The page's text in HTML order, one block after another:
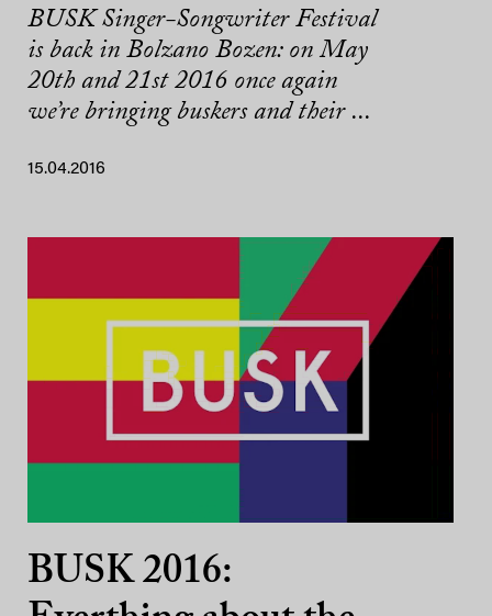
BUSK Singer-Songwriter Festival
is back in Bolzano Bozen: on May
20th and 21st 2016 once again
we’re bringing buskers and their ...
15.04.2016
BUSK 2016: